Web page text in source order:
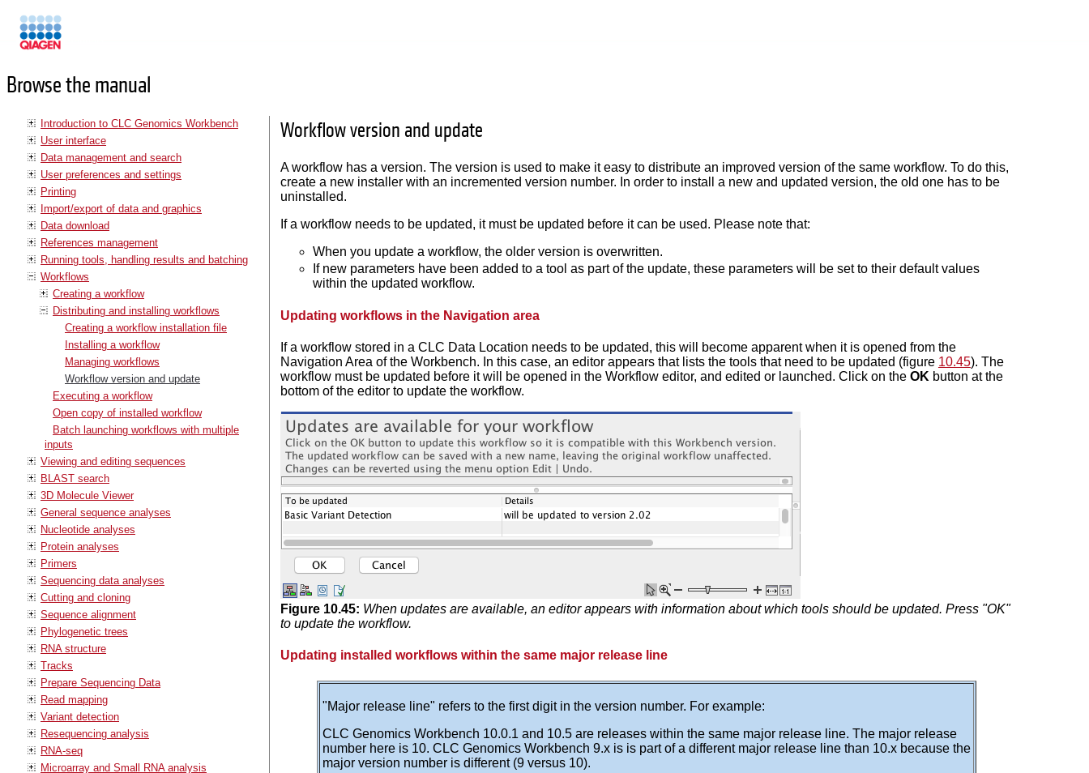
Browse the manual
Introduction to CLC Genomics Workbench
User interface
Data management and search
User preferences and settings
Printing
Import/export of data and graphics
Data download
References management
Running tools, handling results and batching
Workflows
Creating a workflow
Distributing and installing workflows
Creating a workflow installation file
Installing a workflow
Managing workflows
Workflow version and update
Executing a workflow
Open copy of installed workflow
Batch launching workflows with multiple
inputs
Viewing and editing sequences
BLAST search
3D Molecule Viewer
General sequence analyses
Nucleotide analyses
Protein analyses
Primers
Sequencing data analyses
Cutting and cloning
Sequence alignment
Phylogenetic trees
RNA structure
Tracks
Prepare Sequencing Data
Read mapping
Variant detection
Resequencing analysis
RNA-seq
Microarray and Small RNA analysis
Workflow version and update
A workflow has a version. The version is used to make it easy to distribute an improved version of the same workflow. To do this,
create a new installer with an incremented version number. In order to install a new and updated version, the old one has to be
uninstalled.
If a workflow needs to be updated, it must be updated before it can be used. Please note that:
When you update a workflow, the older version is overwritten.
If new parameters have been added to a tool as part of the update, these parameters will be set to their default values
within the updated workflow.
Updating workflows in the Navigation area
If a workflow stored in a CLC Data Location needs to be updated, this will become apparent when it is opened from the
Navigation Area of the Workbench. In this case, an editor appears that lists the tools that need to be updated (figure 10.45). The
workflow must be updated before it will be opened in the Workflow editor, and edited or launched. Click on the OK button at the
bottom of the editor to update the workflow.
Figure 10.45: When updates are available, an editor appears with information about which tools should be updated. Press "OK"
to update the workflow.
Updating installed workflows within the same major release line
"Major release line" refers to the first digit in the version number. For example:
CLC Genomics Workbench 10.0.1 and 10.5 are releases within the same major release line. The major release
number here is 10. CLC Genomics Workbench 9.x is is part of a different major release line than 10.x because the
major version number is different (9 versus 10).